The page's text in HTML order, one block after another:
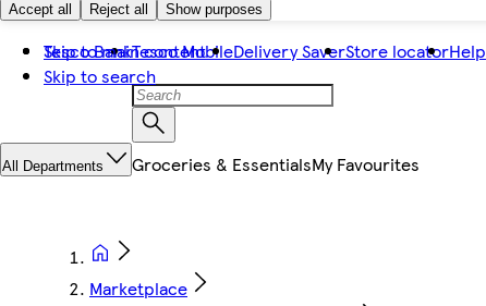
Accept all Reject all Show purposes
Skip to main content
Skip to search
Tesco BankTesco MobileDelivery SaverStore locatorHelp
All Departments Groceries & EssentialsMy Favourites
Marketplace